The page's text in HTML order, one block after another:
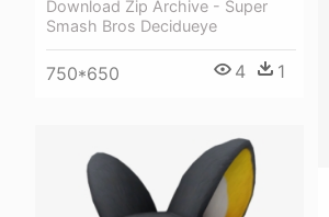
Download Zip Archive - Super
Smash Bros Decidueye
750*650 4 1